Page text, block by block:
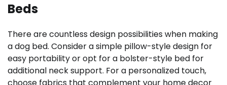
Beds
There are countless design possibilities when making
a dog bed. Consider a simple pillow-style design for
easy portability or opt for a bolster-style bed for
additional neck support. For a personalized touch,